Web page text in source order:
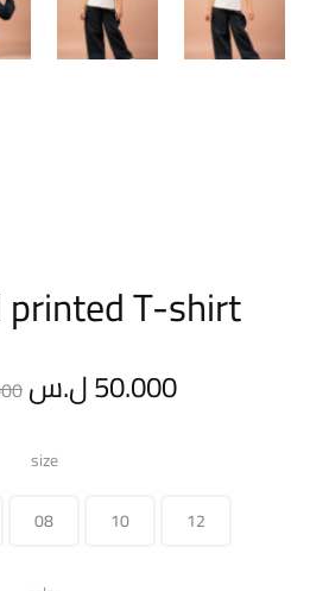
T-shirt
Original
price
was:
50.000ل.س
Current
is:
size
08 10 12